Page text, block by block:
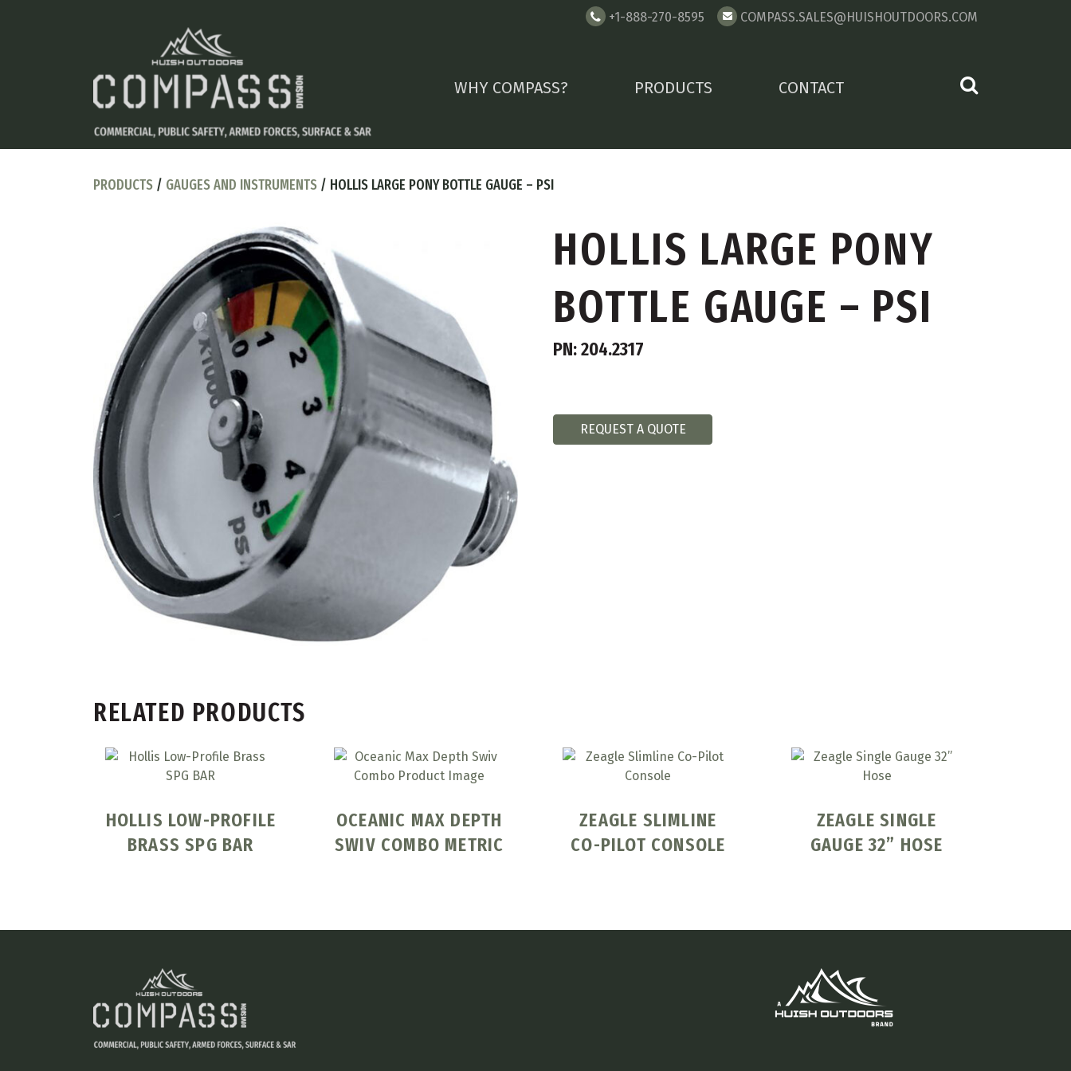
+1-888-270-8595 COMPASS.SALES@HUISHOUTDOORS.COM
WHY COMPASS? PRODUCTS CONTACT
PRODUCTS / GAUGES AND INSTRUMENTS / HOLLIS LARGE PONY BOTTLE GAUGE – PSI
HOLLIS LARGE PONY
BOTTLE GAUGE – PSI
PN: 204.2317
REQUEST A QUOTE
RELATED PRODUCTS
HOLLIS LOW-PROFILE
BRASS SPG BAR
OCEANIC MAX DEPTH
SWIV COMBO METRIC
ZEAGLE SLIMLINE
CO-PILOT CONSOLE
ZEAGLE SINGLE
GAUGE 32” HOSE